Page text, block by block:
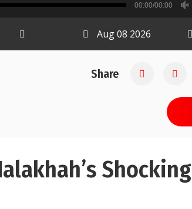
00:00/00:00
Aug 08 2026
Share
Shocking